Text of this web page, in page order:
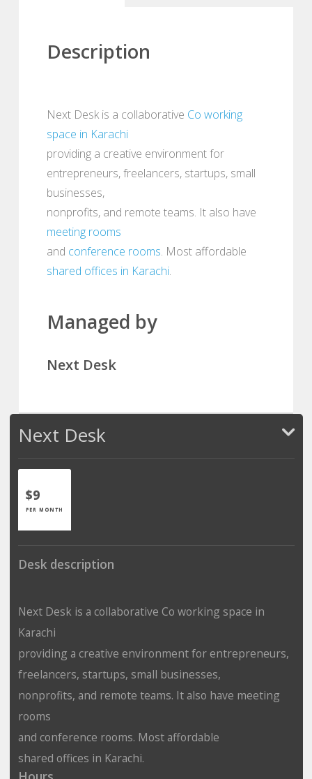
Description
Next Desk is a collaborative Co working
space in Karachi
providing a creative environment for
entrepreneurs, freelancers, startups, small
businesses,
nonprofits, and remote teams. It also have
meeting rooms
and conference rooms. Most affordable
shared offices in Karachi.
Managed by
Next Desk
Next Desk
$9
PER MONTH
Desk description
Next Desk is a collaborative Co working space in
Karachi
providing a creative environment for entrepreneurs,
freelancers, startups, small businesses,
nonprofits, and remote teams. It also have meeting
rooms
and conference rooms. Most affordable
shared offices in Karachi.